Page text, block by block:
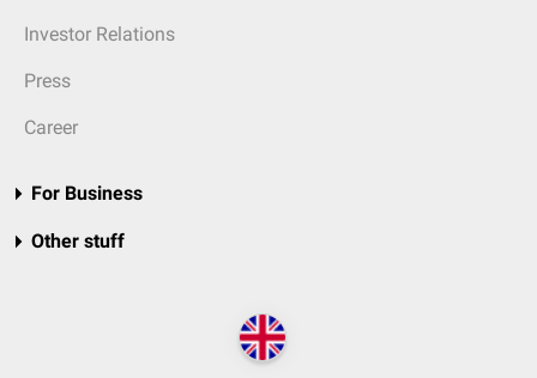
Investor Relations
Press
Career
For Business
Other stuff